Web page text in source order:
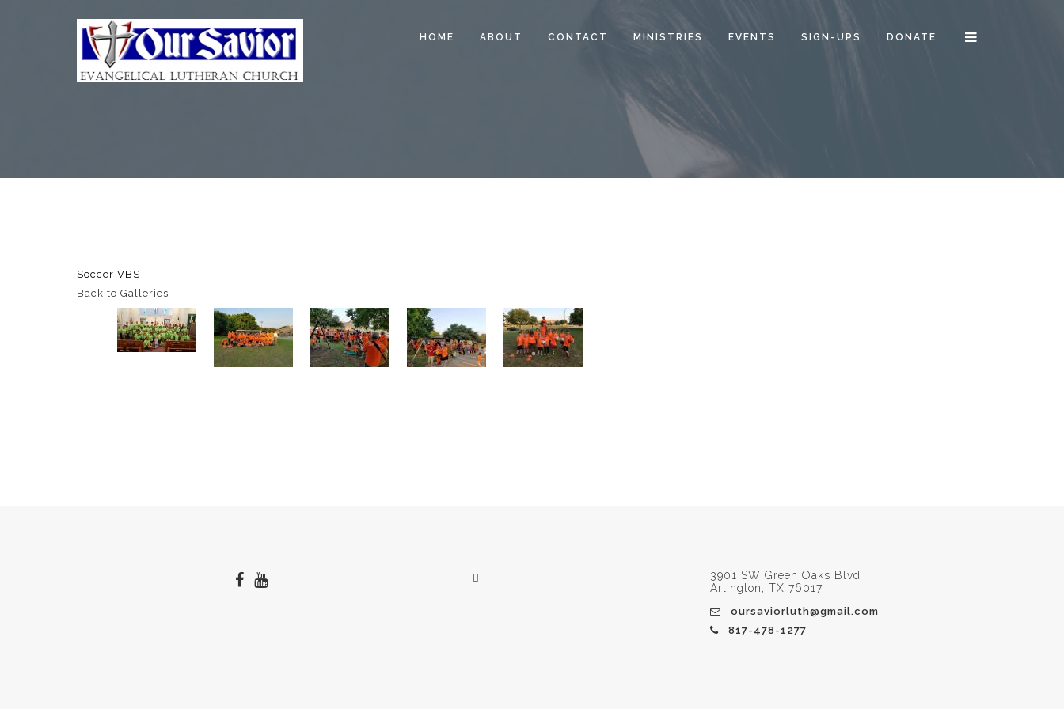
HOME ABOUT CONTACT MINISTRIES EVENTS SIGN-UPS DONATE
Soccer VBS
Back to Galleries
3901 SW Green Oaks Blvd
Arlington, TX 76017
oursaviorluth@gmail.com
817-478-1277